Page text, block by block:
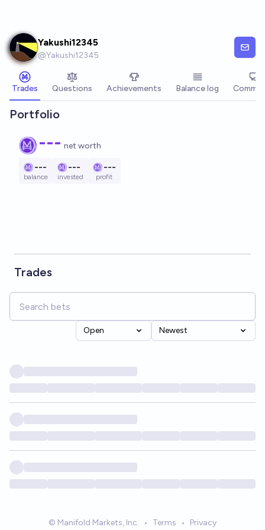
Yakushi12345
@Yakushi12345
Trades Questions Achievements Balance log
Portfolio
--- net worth
---
balance
---
invested
---
profit
Trades
Open Newest
© Manifold Markets, Inc. • Terms • Privacy